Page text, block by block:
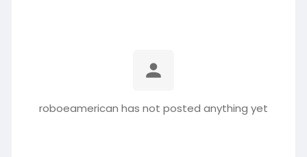
roboeamerican has not posted anything yet